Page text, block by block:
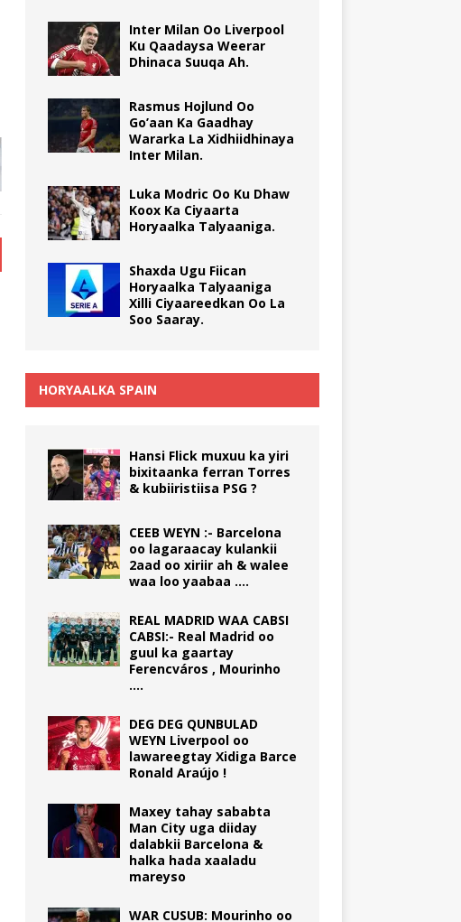
Inter Milan Oo Liverpool
Ku Qaadaysa Weerar
Dhinaca Suuqa Ah.
Rasmus Hojlund Oo
Go’aan Ka Gaadhay
Wararka La Xidhiidhinaya
Inter Milan.
Luka Modric Oo Ku Dhaw
Koox Ka Ciyaarta
Horyaalka Talyaaniga.
Shaxda Ugu Fiican
Horyaalka Talyaaniga
Xilli Ciyaareedkan Oo La
Soo Saaray.
HORYAALKA SPAIN
Hansi Flick muxuu ka yiri
bixitaanka ferran Torres
& kubiiristiisa PSG ?
CEEB WEYN :- Barcelona
oo lagaraacay kulankii
2aad oo xiriir ah & walee
waa loo yaabaa ….
REAL MADRID WAA CABSI
CABSI:- Real Madrid oo
guul ka gaartay
Ferencváros , Mourinho
….
DEG DEG QUNBULAD
WEYN Liverpool oo
lawareegtay Xidiga Barce
Ronald Araújo !
Maxey tahay sababta
Man City uga diiday
dalabkii Barcelona &
halka hada xaaladu
mareyso
WAR CUSUB: Mourinho oo